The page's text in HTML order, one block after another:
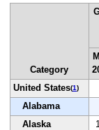
Category
United States(1)
Alabama
Alaska